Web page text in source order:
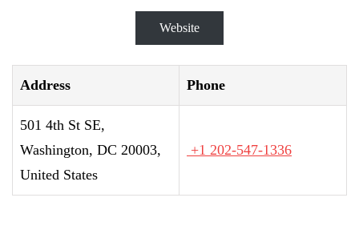
Website
Address Phone
501 4th St SE,
Washington, DC 20003,
United States
+1 202-547-1336